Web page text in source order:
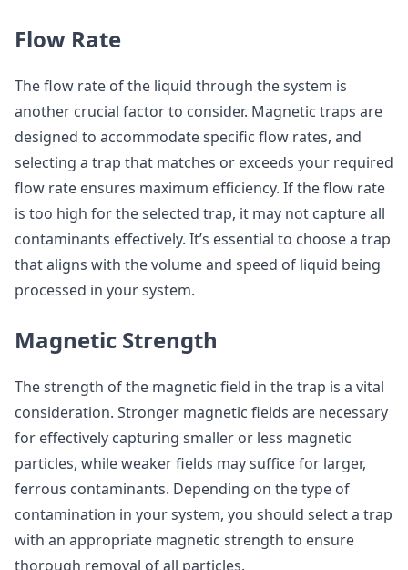
Flow Rate
The flow rate of the liquid through the system is
another crucial factor to consider. Magnetic traps are
designed to accommodate specific flow rates, and
selecting a trap that matches or exceeds your required
flow rate ensures maximum efficiency. If the flow rate
is too high for the selected trap, it may not capture all
contaminants effectively. It’s essential to choose a trap
that aligns with the volume and speed of liquid being
processed in your system.
Magnetic Strength
The strength of the magnetic field in the trap is a vital
consideration. Stronger magnetic fields are necessary
for effectively capturing smaller or less magnetic
particles, while weaker fields may suffice for larger,
ferrous contaminants. Depending on the type of
contamination in your system, you should select a trap
with an appropriate magnetic strength to ensure
thorough removal of all particles.